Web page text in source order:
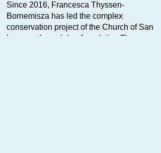
Since 2016, Francesca Thyssen-
Bornemisza has led the complex
conservation project of the Church of San
Lorenzo through her foundation Thyssen-